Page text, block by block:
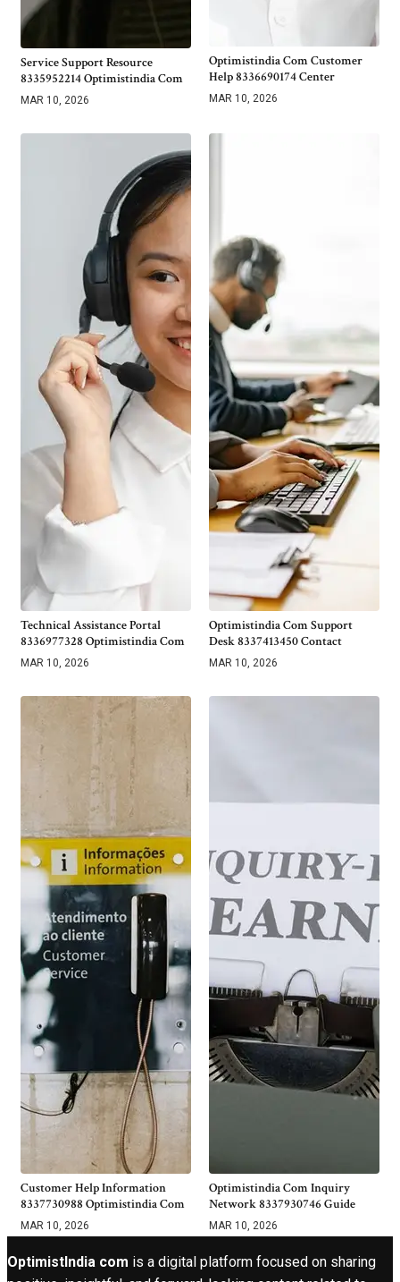
Service Support Resource
8335952214 Optimistindia Com
MAR 10, 2026
Optimistindia Com Customer
Help 8336690174 Center
MAR 10, 2026
Technical Assistance Portal
8336977328 Optimistindia Com
MAR 10, 2026
Optimistindia Com Support
Desk 8337413450 Contact
MAR 10, 2026
Customer Help Information
8337730988 Optimistindia Com
MAR 10, 2026
Optimistindia Com Inquiry
Network 8337930746 Guide
MAR 10, 2026
OptimistIndia com is a digital platform focused on sharing